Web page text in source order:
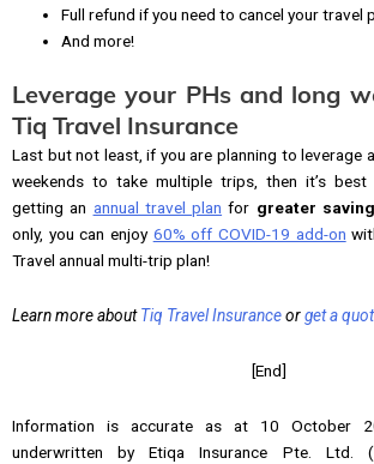
Full refund if you need to cancel your travel
And more!
Leverage your PHs and long
Tiq Travel Insurance
Last but not least, if you are planning to leverage
weekends to take multiple trips, then it’s
getting an annual travel plan for greater
only, you can enjoy 60% off COVID-19 add-on
Travel annual multi-trip plan!
Learn more aboutTiq Travel Insuranceorget a
[End]
Information is accurate as at 10 October
underwritten by Etiqa Insurance Pte. Ltd.